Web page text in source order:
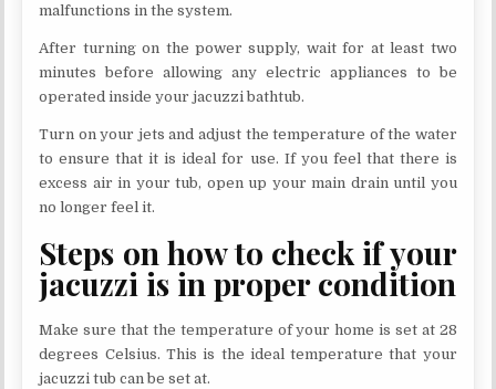
malfunctions in the system.
After turning on the power supply, wait for at least two
minutes before allowing any electric appliances to be
operated inside your jacuzzi bathtub.
Turn on your jets and adjust the temperature of the water
to ensure that it is ideal for use. If you feel that there is
excess air in your tub, open up your main drain until you
no longer feel it.
Steps on how to check if your
jacuzzi is in proper condition
Make sure that the temperature of your home is set at 28
degrees Celsius. This is the ideal temperature that your
jacuzzi tub can be set at.